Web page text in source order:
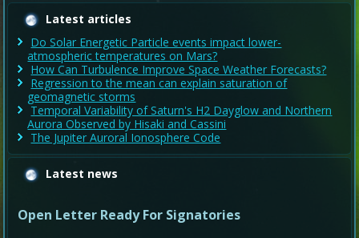
Latest articles
Do Solar Energetic Particle events impact lower-
atmospheric temperatures on Mars?
How Can Turbulence Improve Space Weather Forecasts?
Regression to the mean can explain saturation of
geomagnetic storms
Temporal Variability of Saturn's H2 Dayglow and Northern
Aurora Observed by Hisaki and Cassini
The Jupiter Auroral Ionosphere Code
Latest news
Open Letter Ready For Signatories